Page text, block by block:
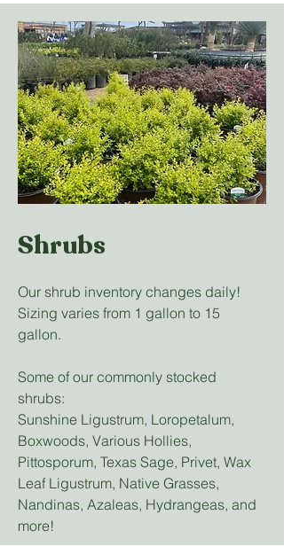
Shrubs
Our shrub inventory changes daily!
Sizing varies from 1 gallon to 15
gallon.
Some of our commonly stocked
shrubs:
Sunshine Ligustrum, Loropetalum,
Boxwoods, Various Hollies,
Pittosporum, Texas Sage, Privet, Wax
Leaf Ligustrum, Native Grasses,
Nandinas, Azaleas, Hydrangeas, and
more!